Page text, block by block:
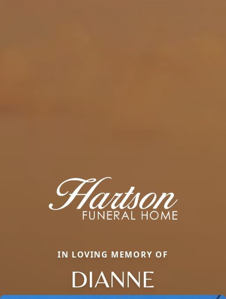
IN LOVING MEMORY OF
DIANNE